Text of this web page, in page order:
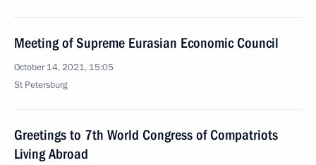
Meeting of Supreme Eurasian Economic Council
October 14, 2021, 15:05
St Petersburg
Greetings to 7th World Congress of Compatriots
Living Abroad